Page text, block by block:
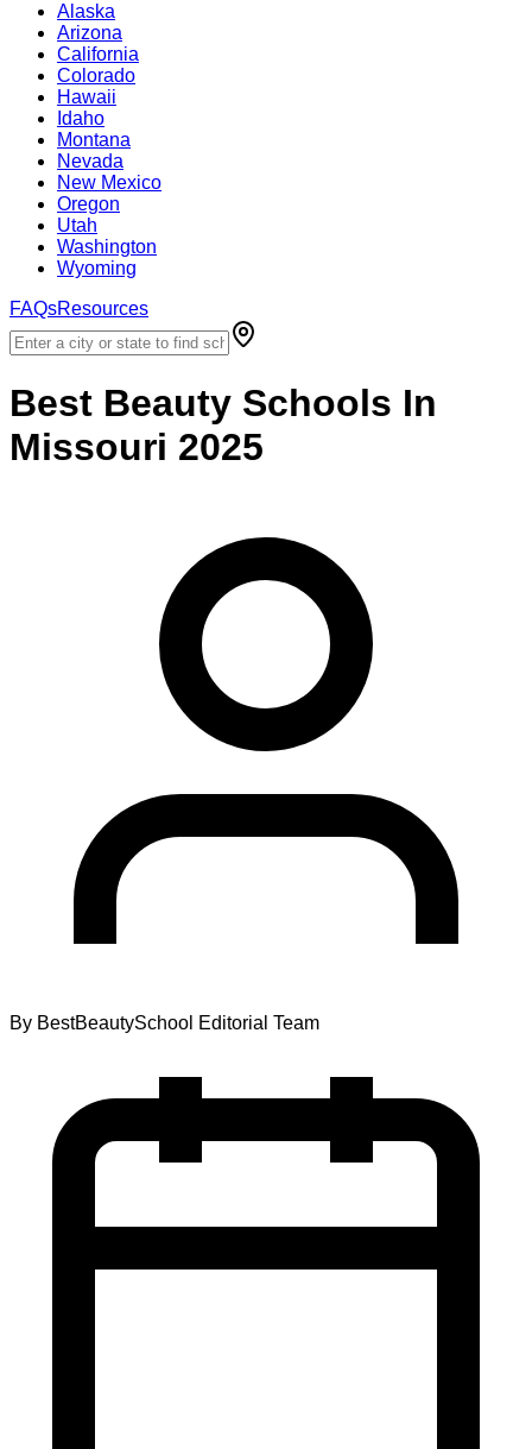
Alaska
Arizona
California
Colorado
Hawaii
Idaho
Montana
Nevada
New Mexico
Oregon
Utah
Washington
Wyoming
FAQsResources
Best Beauty Schools In
Missouri 2025
By BestBeautySchool Editorial Team